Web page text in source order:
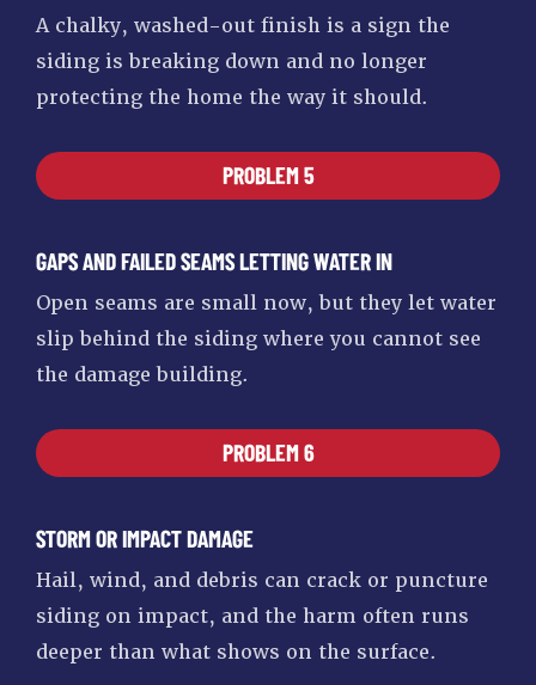
A chalky, washed-out finish is a sign the
siding is breaking down and no longer
protecting the home the way it should.
PROBLEM 5
GAPS AND FAILED SEAMS LETTING WATER IN
Open seams are small now, but they let water
slip behind the siding where you cannot see
the damage building.
PROBLEM 6
STORM OR IMPACT DAMAGE
Hail, wind, and debris can crack or puncture
siding on impact, and the harm often runs
deeper than what shows on the surface.